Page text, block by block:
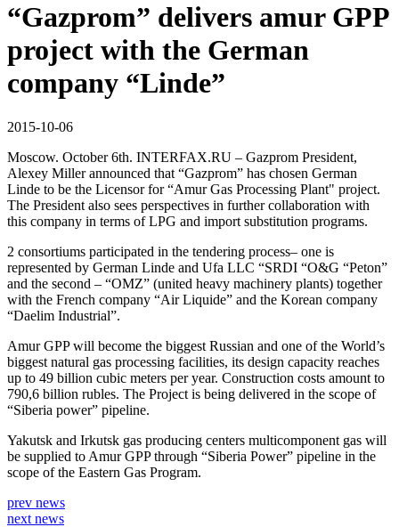
“Gazprom” delivers amur GPP
project with the German
company “Linde”
2015-10-06
Moscow. October 6th. INTERFAX.RU – Gazprom President,
Alexey Miller announced that “Gazprom” has chosen German
Linde to be the Licensor for “Amur Gas Processing Plant" project.
The President also sees perspectives in further collaboration with
this company in terms of LPG and import substitution programs.
2 consortiums participated in the tendering process– one is
represented by German Linde and Ufa LLC “SRDI “O&G “Peton”
and the second – “OMZ” (united heavy machinery plants) together
with the French company “Air Liquide” and the Korean company
“Daelim Industrial”.
Amur GPP will become the biggest Russian and one of the World’s
biggest natural gas processing facilities, its design capacity reaches
up to 49 billion cubic meters per year. Construction costs amount to
790,6 billion rubles. The Project is being delivered in the scope of
“Siberia power” pipeline.
Yakutsk and Irkutsk gas producing centers multicomponent gas will
be supplied to Amur GPP through “Siberia Power” pipeline in the
scope of the Eastern Gas Program.
prev news
next news